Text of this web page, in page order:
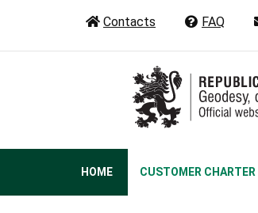
main
Contacts FAQ
Main
HOME CUSTOMER CHARTER